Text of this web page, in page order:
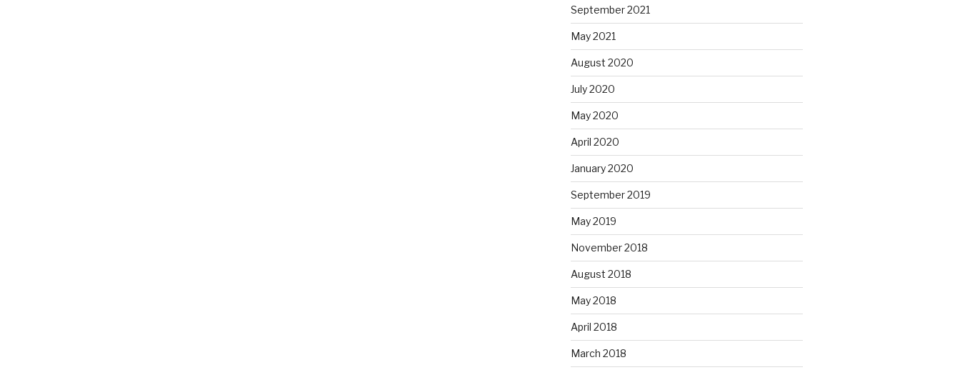
September 2021
May 2021
August 2020
July 2020
May 2020
April 2020
January 2020
September 2019
May 2019
November 2018
August 2018
May 2018
April 2018
March 2018